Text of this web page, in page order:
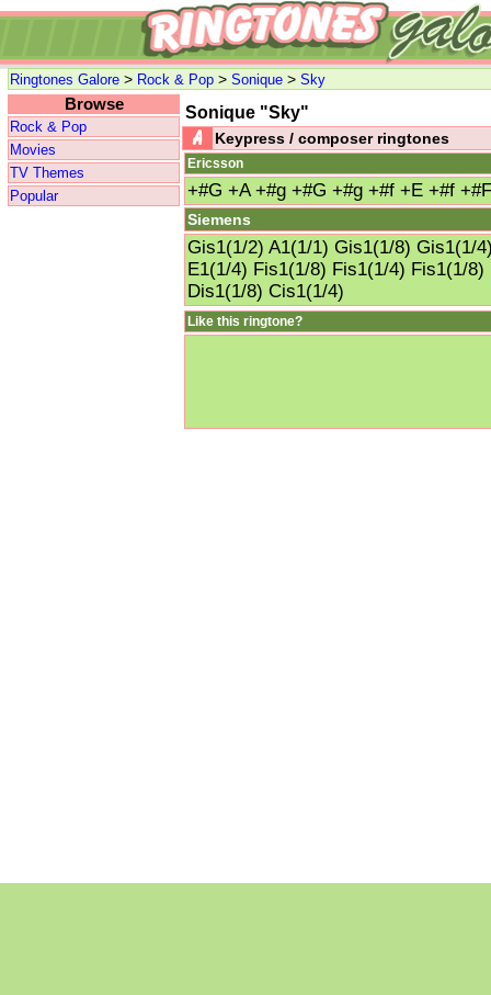
Ringtones Galore > Rock & Pop > Sonique > Sky
Browse
Rock & Pop
Movies
TV Themes
Popular
Sonique "Sky"
Keypress / composer ringtones
Ericsson
+#G +A +#g +#G +#g +#f +E +#f
Siemens
Gis1(1/2) A1(1/1) Gis1(1/8) Gis1(1/
E1(1/4) Fis1(1/8) Fis1(1/4) Fis1(1/
Dis1(1/8) Cis1(1/4)
Like this ringtone?